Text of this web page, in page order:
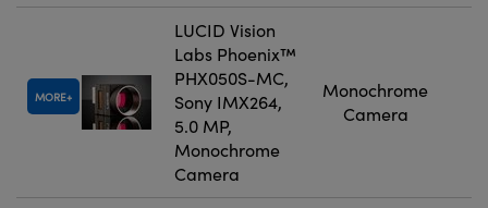
MORE
LUCID Vision
Labs Phoenix™
PHX050S-MC,
Sony IMX264,
5.0 MP,
Monochrome
Camera
Monochrome
Camera